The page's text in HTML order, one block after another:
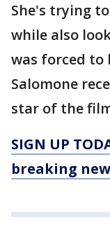
She's trying
while also
was forced to
Salomone
star of the
SIGN UP
breaking